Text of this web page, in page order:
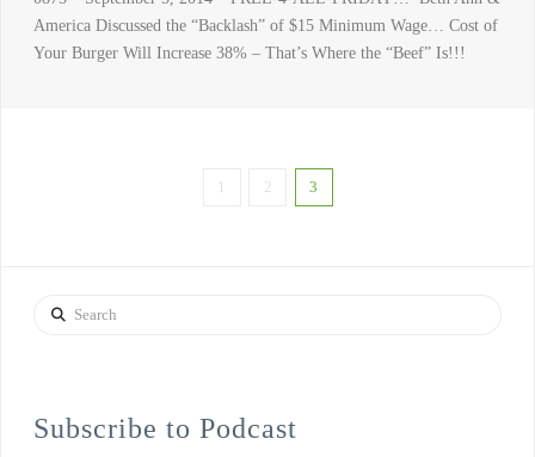
America Discussed the “Backlash” of $15 Minimum Wage… Cost of
Your Burger Will Increase 38% – That’s Where the “Beef” Is!!!
1 2 3
Search
Subscribe to Podcast